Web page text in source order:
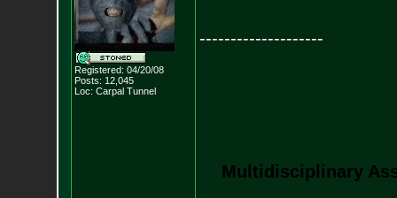
Registered: 04/20/08
Posts: 12,045
Loc: Carpal Tunnel
--------------------
Multidisciplinary